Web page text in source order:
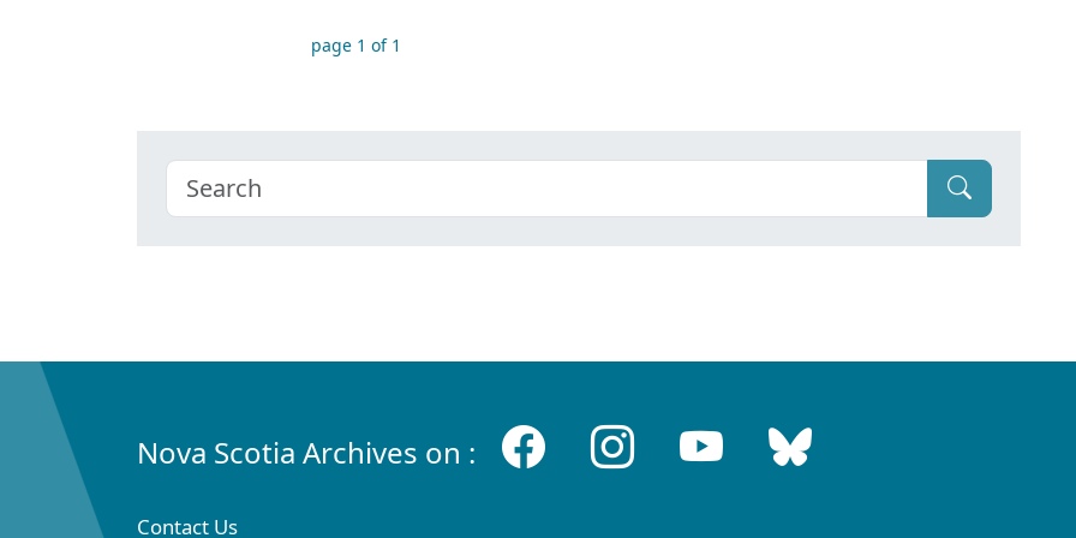
page 1 of 1
Nova Scotia Archives on :
Contact Us